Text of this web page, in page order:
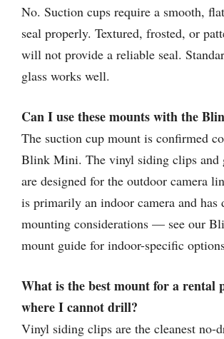
No. Suction cups require a smooth,
seal properly. Textured, frosted, or
will not provide a reliable seal.
glass works well.
Can I use these mounts with the
The suction cup mount is confirmed
Blink Mini. The vinyl siding clips and
are designed for the outdoor camera
is primarily an indoor camera and has
mounting considerations — see our
mount guide for indoor-specific
What is the best mount for a rental
where I cannot drill?
Vinyl siding clips are the cleanest